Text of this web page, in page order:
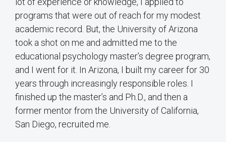
programs that were out of reach for my modest
academic record. But, the University of Arizona
took a shot on me and admitted me to the
educational psychology master’s degree program,
and I went for it. In Arizona, I built my career for 30
years through increasingly responsible roles. I
finished up the master’s and Ph.D., and then a
former mentor from the University of California,
San Diego, recruited me.